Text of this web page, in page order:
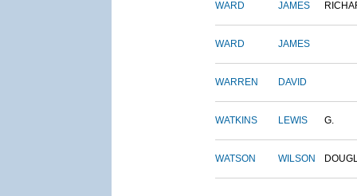
WARD JAMES
WARD JAMES
WARREN DAVID
WATKINS LEWIS G.
WATSON WILSON